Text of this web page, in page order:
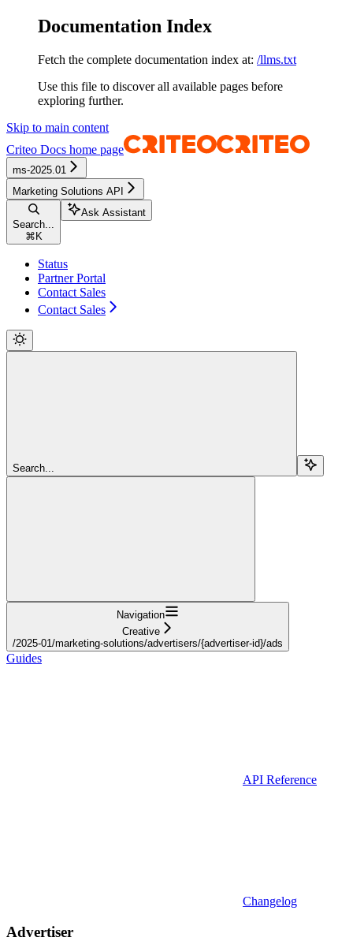
Documentation Index
Fetch the complete documentation index at: /llms.txt
Use this file to discover all available pages before
exploring further.
Skip to main content
Criteo Docs home page
ms-2025.01
Marketing Solutions API
Search...
⌘ K
Ask Assistant
Status
Partner Portal
Contact Sales
Contact Sales
Search...
Navigation
Creative
/2025-01/marketing-solutions/advertisers/{advertiser-id}/ads
Guides
API Reference
Changelog
Advertiser